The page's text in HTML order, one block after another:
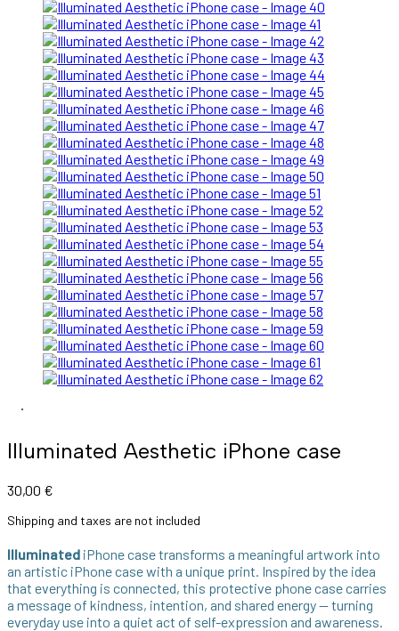
Illuminated Aesthetic iPhone case
30,00 €
Shipping and taxes are not included
Illuminated iPhone case transforms a meaningful artwork into
an artistic iPhone case with a unique print. Inspired by the idea
that everything is connected, this protective phone case carries
a message of kindness, intention, and shared energy — turning
everyday use into a quiet act of self-expression and awareness.